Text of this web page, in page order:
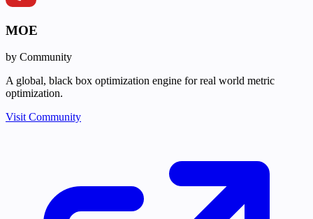
MOE
by Community
A global, black box optimization engine for real world metric
optimization.
Visit Community